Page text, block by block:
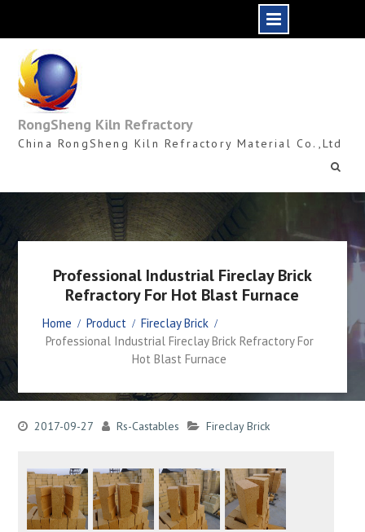
content
RongSheng Kiln Refractory
China RongSheng Kiln Refractory Material Co.,Ltd
Professional Industrial Fireclay Brick
Refractory For Hot Blast Furnace
Home Product
Fireclay Brick
Professional Industrial Fireclay Brick Refractory For
Hot Blast Furnace
2017-09-27 Rs-Castables Fireclay Brick